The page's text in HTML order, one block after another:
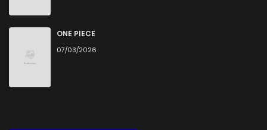
ONE PIECE
07/03/2026